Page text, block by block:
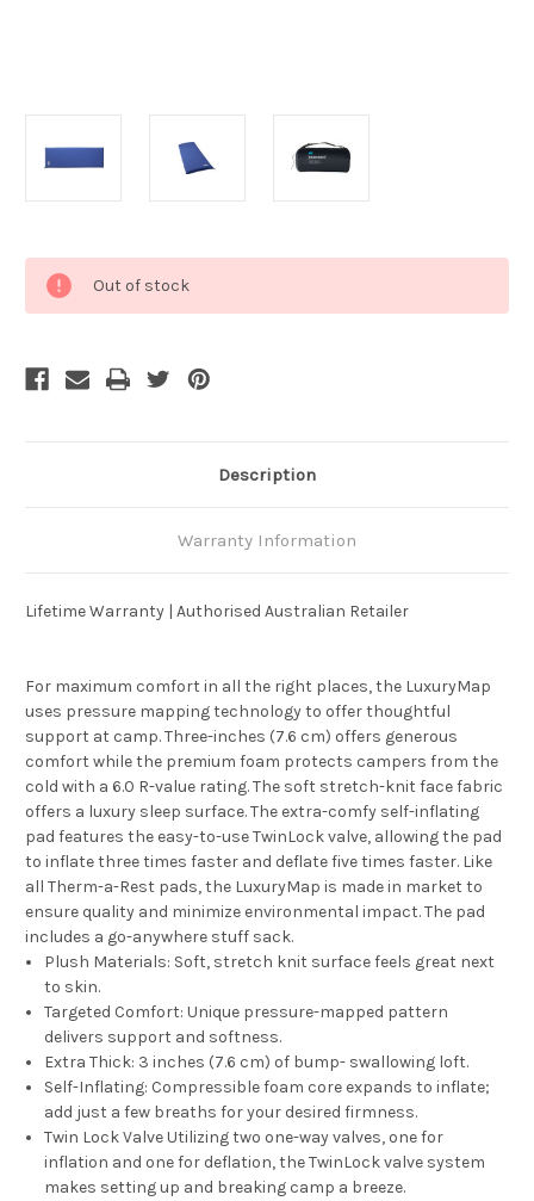
Stock:
Out of stock
Description
Warranty Information
Lifetime Warranty | Authorised Australian Retailer
For maximum comfort in all the right places, the LuxuryMap
uses pressure mapping technology to offer thoughtful
support at camp. Three-inches (7.6 cm) offers generous
comfort while the premium foam protects campers from the
cold with a 6.0 R-value rating. The soft stretch-knit face fabric
offers a luxury sleep surface. The extra-comfy self-inflating
pad features the easy-to-use TwinLock valve, allowing the pad
to inflate three times faster and deflate five times faster. Like
all Therm-a-Rest pads, the LuxuryMap is made in market to
ensure quality and minimize environmental impact. The pad
includes a go-anywhere stuff sack.
Plush Materials: Soft, stretch knit surface feels great next
to skin.
Targeted Comfort: Unique pressure-mapped pattern
delivers support and softness.
Extra Thick: 3 inches (7.6 cm) of bump- swallowing loft.
Self-Inflating: Compressible foam core expands to inflate;
add just a few breaths for your desired firmness.
Twin Lock Valve Utilizing two one-way valves, one for
inflation and one for deflation, the TwinLock valve system
makes setting up and breaking camp a breeze.